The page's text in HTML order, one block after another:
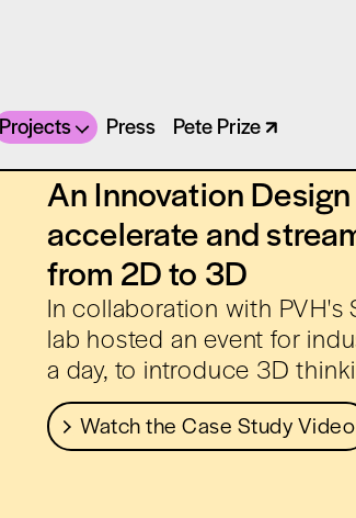
Press Pete Prize
An Innovation
accelerate and
from 2D to 3D
In collaboration with PVH's
lab hosted an event for
a day, to introduce 3D
Watch the Case Study Video